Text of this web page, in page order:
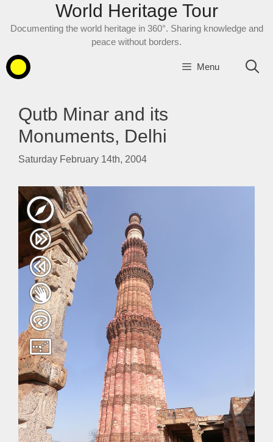
World Heritage Tour
Documenting the world heritage in 360°. Sharing knowledge and
peace without borders.
Menu
Qutb Minar and its
Monuments, Delhi
Saturday February 14th, 2004